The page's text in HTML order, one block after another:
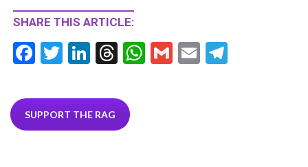
SHARE THIS ARTICLE:
F
e
b
T
itt
er
Li
ke
dI
T
ea
ds
W G
E
SUPPORT THE RAG